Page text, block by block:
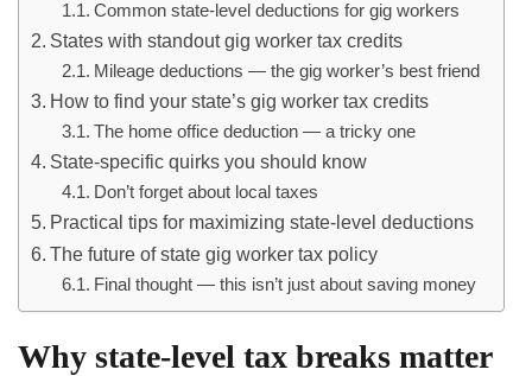
Common state-level deductions for gig workers
States with standout gig worker tax credits
Mileage deductions — the gig worker’s best friend
How to find your state’s gig worker tax credits
The home office deduction — a tricky one
State-specific quirks you should know
Don’t forget about local taxes
Practical tips for maximizing state-level deductions
The future of state gig worker tax policy
Final thought — this isn’t just about saving money
Why state-level tax breaks matter